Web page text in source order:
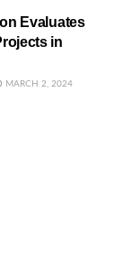
Evaluates
in
MARCH 2, 2024